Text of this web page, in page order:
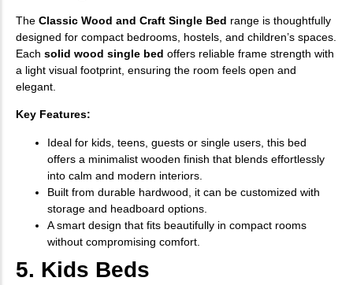
The Classic Wood and Craft Single Bed range is thoughtfully
designed for compact bedrooms, hostels, and children’s spaces.
Each solid wood single bed offers reliable frame strength with
a light visual footprint, ensuring the room feels open and
elegant.
Key Features:
Ideal for kids, teens, guests or single users, this bed
offers a minimalist wooden finish that blends effortlessly
into calm and modern interiors.
Built from durable hardwood, it can be customized with
storage and headboard options.
A smart design that fits beautifully in compact rooms
without compromising comfort.
5. Kids Beds